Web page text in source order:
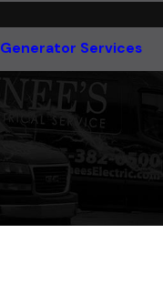
Generator Services